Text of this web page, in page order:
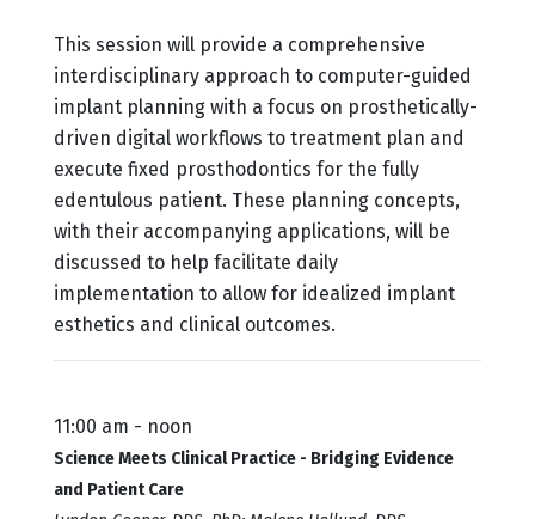
This session will provide a comprehensive
interdisciplinary approach to computer-guided
implant planning with a focus on prosthetically-
driven digital workflows to treatment plan and
execute fixed prosthodontics for the fully
edentulous patient. These planning concepts,
with their accompanying applications, will be
discussed to help facilitate daily
implementation to allow for idealized implant
esthetics and clinical outcomes.
11:00 am - noon
Science Meets Clinical Practice - Bridging Evidence
and Patient Care